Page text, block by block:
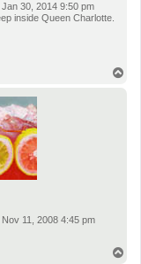
30, 2014 9:50 pm
inside Queen Charlotte.
11, 2008 4:45 pm